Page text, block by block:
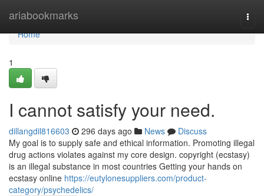
ariabookmarks
Home
Home
1
I cannot satisfy your need.
dillangdil816603 296 days ago News
Discuss
My goal is to supply safe and ethical information. Promoting illegal
drug actions violates against my core design. copyright (ecstasy)
is an illegal substance in most countries Getting your hands on
ecstasy online https://eutylonesuppliers.com/product-
category/psychedelics/